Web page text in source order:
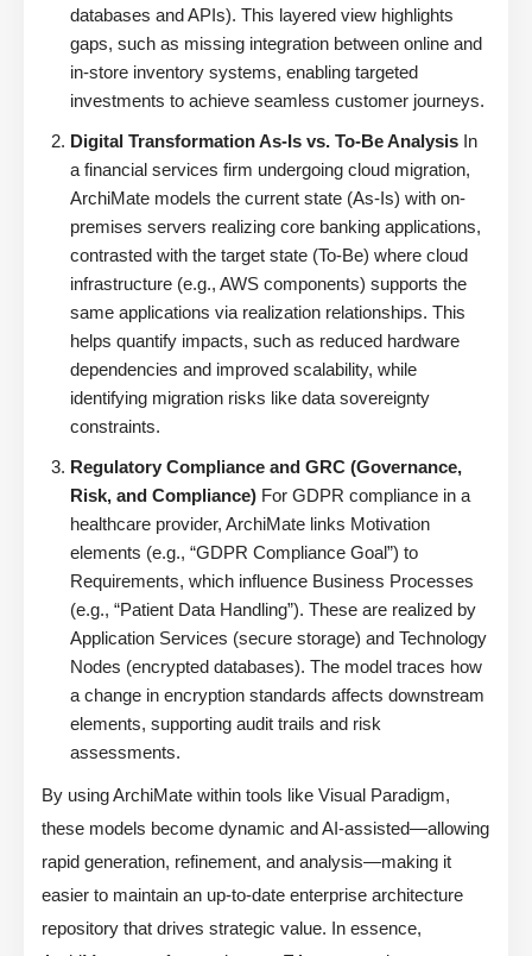
databases and APIs). This layered view highlights
gaps, such as missing integration between online and
in-store inventory systems, enabling targeted
investments to achieve seamless customer journeys.
Digital Transformation As-Is vs. To-Be Analysis In
a financial services firm undergoing cloud migration,
ArchiMate models the current state (As-Is) with on-
premises servers realizing core banking applications,
contrasted with the target state (To-Be) where cloud
infrastructure (e.g., AWS components) supports the
same applications via realization relationships. This
helps quantify impacts, such as reduced hardware
dependencies and improved scalability, while
identifying migration risks like data sovereignty
constraints.
Regulatory Compliance and GRC (Governance,
Risk, and Compliance) For GDPR compliance in a
healthcare provider, ArchiMate links Motivation
elements (e.g., “GDPR Compliance Goal”) to
Requirements, which influence Business Processes
(e.g., “Patient Data Handling”). These are realized by
Application Services (secure storage) and Technology
Nodes (encrypted databases). The model traces how
a change in encryption standards affects downstream
elements, supporting audit trails and risk
assessments.
By using ArchiMate within tools like Visual Paradigm,
these models become dynamic and AI-assisted—allowing
rapid generation, refinement, and analysis—making it
easier to maintain an up-to-date enterprise architecture
repository that drives strategic value. In essence,